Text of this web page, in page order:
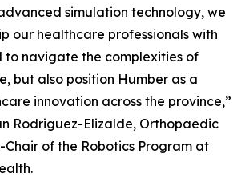
simulation technology, we
our healthcare professionals with
to navigate the complexities of
but also position Humber as a
innovation across the province,”
Rodriguez-Elizalde, Orthopaedic
Chair of the Robotics Program at